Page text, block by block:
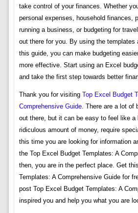
take control of your finances. Whether
personal expenses, household finances,
running a business, or budgeting for
out there for you. By using the templates
this guide, you can make budgeting
more effective. Start using an Excel
and take the first step towards better
Thank you for visiting Top Excel Budget
Comprehensive Guide. There are a lot of
out there, but it can be easy to feel like
ridiculous amount of money, require
this time you are looking for information
the Top Excel Budget Templates: A
then, you are in the perfect place. Get
Templates: A Comprehensive Guide for
post Top Excel Budget Templates: A
inspired you and help you what you are